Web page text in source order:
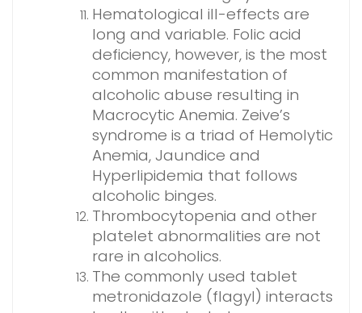
Hematological ill-effects are
long and variable. Folic acid
deficiency, however, is the most
common manifestation of
alcoholic abuse resulting in
Macrocytic Anemia. Zeive’s
syndrome is a triad of Hemolytic
Anemia, Jaundice and
Hyperlipidemia that follows
alcoholic binges.
Thrombocytopenia and other
platelet abnormalities are not
rare in alcoholics.
The commonly used tablet
metronidazole (flagyl) interacts